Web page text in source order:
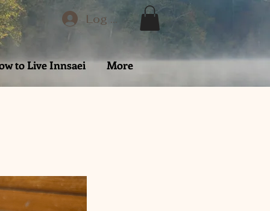
Log In
to Live Innsaei More